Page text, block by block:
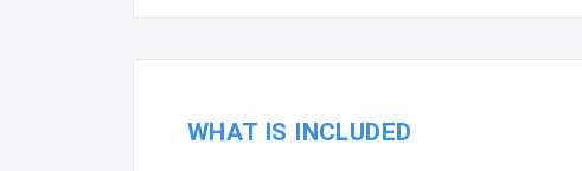
WHAT IS INCLUDED